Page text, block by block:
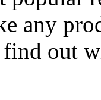
any
find out